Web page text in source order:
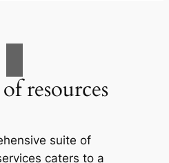
resources
suite of
caters to a